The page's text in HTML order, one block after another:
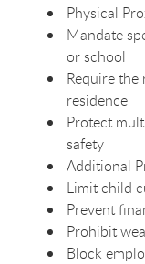
Physical
Mandate
or school
Require the
residence
Protect
safety
Additional
Limit child
Prevent
Prohibit
Block